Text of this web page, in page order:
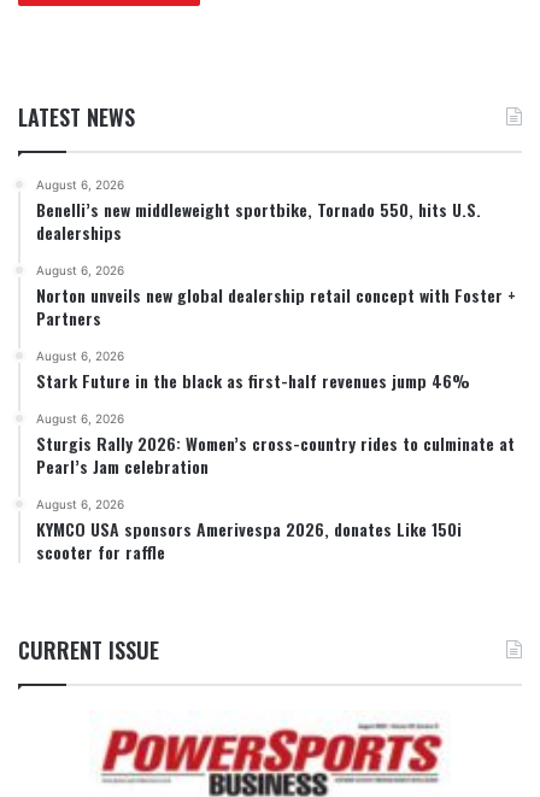
LATEST NEWS
August 6, 2026
Benelli’s new middleweight sportbike, Tornado 550, hits U.S.
dealerships
August 6, 2026
Norton unveils new global dealership retail concept with Foster +
Partners
August 6, 2026
Stark Future in the black as first-half revenues jump 46%
August 6, 2026
Sturgis Rally 2026: Women’s cross-country rides to culminate at
Pearl’s Jam celebration
August 6, 2026
KYMCO USA sponsors Amerivespa 2026, donates Like 150i
scooter for raffle
CURRENT ISSUE